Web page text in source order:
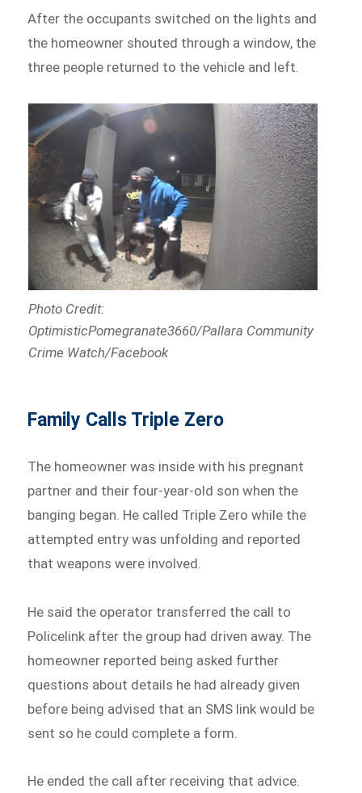
After the occupants switched on the lights and
the homeowner shouted through a window, the
three people returned to the vehicle and left.
Photo Credit:
OptimisticPomegranate3660/Pallara Community
Crime Watch/Facebook
Family Calls Triple Zero
The homeowner was inside with his pregnant
partner and their four-year-old son when the
banging began. He called Triple Zero while the
attempted entry was unfolding and reported
that weapons were involved.
He said the operator transferred the call to
Policelink after the group had driven away. The
homeowner reported being asked further
questions about details he had already given
before being advised that an SMS link would be
sent so he could complete a form.
He ended the call after receiving that advice.